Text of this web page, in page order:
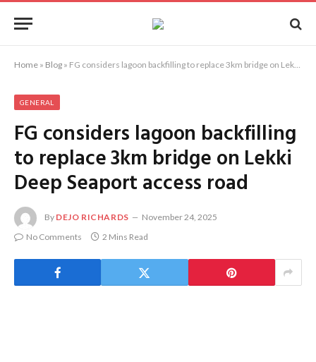
Home » Blog » FG considers lagoon backfilling to replace 3km bridge on Lekki Deep Seaport access road
GENERAL
FG considers lagoon backfilling
to replace 3km bridge on Lekki
Deep Seaport access road
By DEJO RICHARDS
November 24, 2025
No Comments
2 Mins Read